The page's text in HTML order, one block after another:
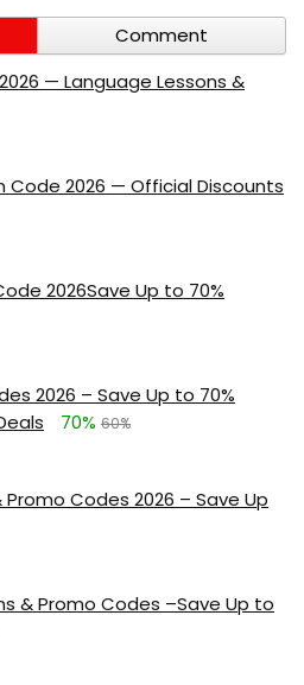
Comment
— Language Lessons &
2026 — Official Discounts
2026Save Up to 70%
2026 – Save Up to 70%
70% 60%
Promo Codes 2026 – Save Up
& Promo Codes –Save Up to